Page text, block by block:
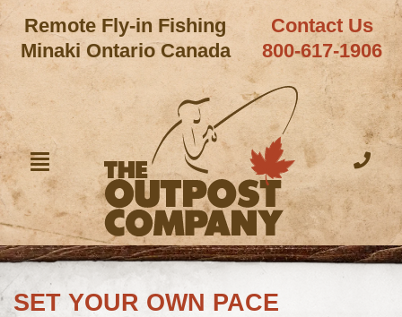
Remote Fly-in Fishing
Minaki Ontario Canada
Contact Us
800-617-1906
SET YOUR OWN PACE